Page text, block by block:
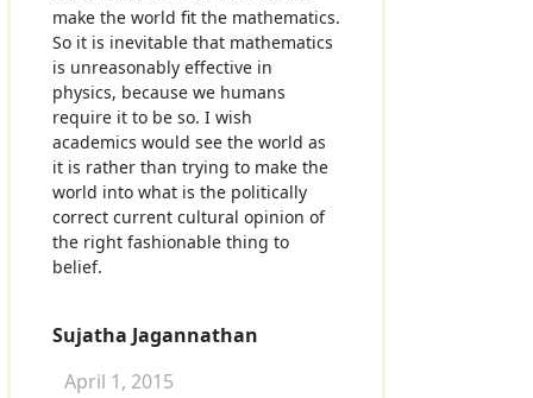
make the world fit the mathematics.
So it is inevitable that mathematics
is unreasonably effective in
physics, because we humans
require it to be so. I wish
academics would see the world as
it is rather than trying to make the
world into what is the politically
correct current cultural opinion of
the right fashionable thing to
belief.
Sujatha Jagannathan
April 1, 2015